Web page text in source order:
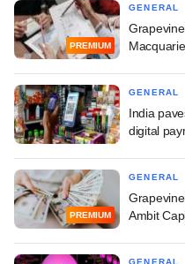
PREMIUM
GENERAL
GENERAL
India
digital
PREMIUM
GENERAL
Ambit
GENERAL